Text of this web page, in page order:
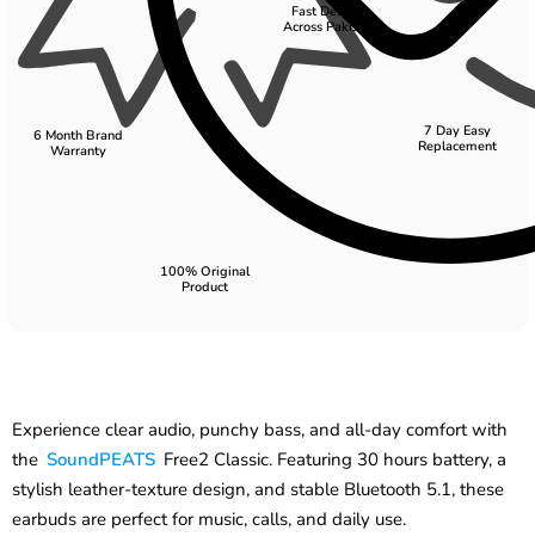
6 Month Brand
Warranty
100% Original
Product
Fast Delivery
Across Pakistan
7 Day Easy
Replacement
Experience clear audio, punchy bass, and all-day comfort with
the SoundPEATS Free2 Classic. Featuring 30 hours battery, a
stylish leather-texture design, and stable Bluetooth 5.1, these
earbuds are perfect for music, calls, and daily use.